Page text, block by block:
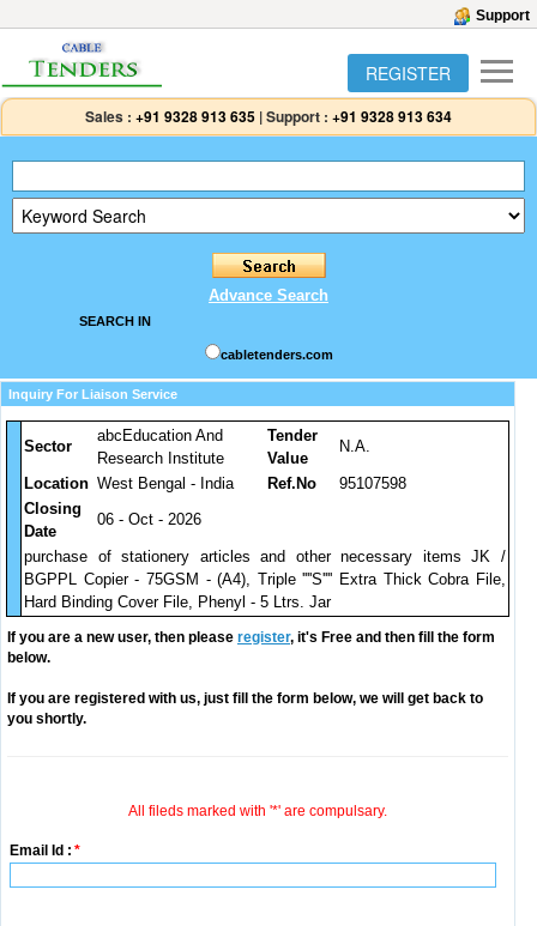
Support
REGISTER
Sales : +91 9328 913 635 |Support : +91 9328 913 634
Advance Search
SEARCH IN
cabletenders.com
Inquiry For Liaison Service
Sector
abcEducation And
Research Institute
Tender
Value
N.A.
Location West Bengal - India Ref.No
95107598
Closing
Date
06 - Oct - 2026
purchase of stationery articles and other necessary items JK /
BGPPL Copier - 75GSM - (A4), Triple ''''S'''' Extra Thick Cobra File,
Hard Binding Cover File, Phenyl - 5 Ltrs. Jar
If you are a new user, then please register, it's Free and then fill the form
below.
If you are registered with us, just fill the form below, we will get back to
you shortly.
All fileds marked with '*' are compulsary.
Email Id : *